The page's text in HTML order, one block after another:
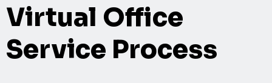
Virtual Office
Service Process